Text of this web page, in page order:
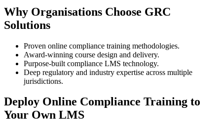
Why Organisations Choose GRC
Solutions
Proven online compliance training methodologies.
Award-winning course design and delivery.
Purpose-built compliance LMS technology.
Deep regulatory and industry expertise across multiple
jurisdictions.
Deploy Online Compliance Training to
Your Own LMS